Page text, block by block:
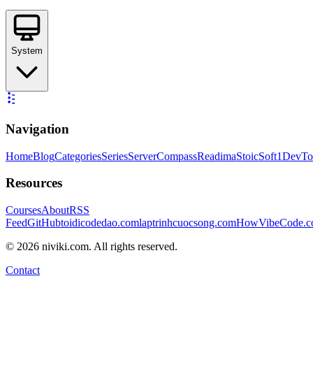
System
Navigation
HomeBlogCategoriesSeriesServerCompassReadimaStoicSoft
Resources
CoursesAboutRSS
FeedGitHubtoidicodedao.comlaptrinhcuocsong.com
© 2026 niviki.com. All rights reserved.
Contact